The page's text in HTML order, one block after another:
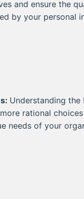
and ensure the
by your personal
Understanding
rational
needs of your